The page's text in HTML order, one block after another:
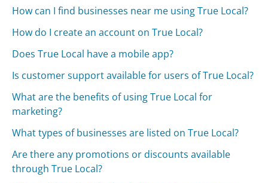
How can I find businesses near me using True Local?
How do I create an account on True Local?
Does True Local have a mobile app?
Is customer support available for users of True Local?
What are the benefits of using True Local for
marketing?
What types of businesses are listed on True Local?
Are there any promotions or discounts available
through True Local?